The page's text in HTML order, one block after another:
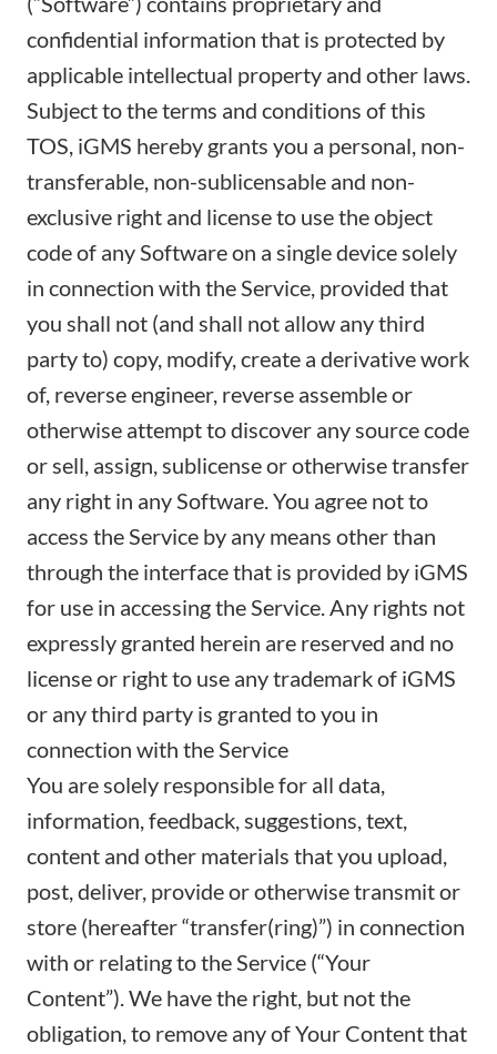
confidential information that is protected by
applicable intellectual property and other laws.
Subject to the terms and conditions of this
TOS, iGMS hereby grants you a personal, non-
transferable, non-sublicensable and non-
exclusive right and license to use the object
code of any Software on a single device solely
in connection with the Service, provided that
you shall not (and shall not allow any third
party to) copy, modify, create a derivative work
of, reverse engineer, reverse assemble or
otherwise attempt to discover any source code
or sell, assign, sublicense or otherwise transfer
any right in any Software. You agree not to
access the Service by any means other than
through the interface that is provided by iGMS
for use in accessing the Service. Any rights not
expressly granted herein are reserved and no
license or right to use any trademark of iGMS
or any third party is granted to you in
connection with the Service
You are solely responsible for all data,
information, feedback, suggestions, text,
content and other materials that you upload,
post, deliver, provide or otherwise transmit or
store (hereafter “transfer(ring)”) in connection
with or relating to the Service (“Your
Content”). We have the right, but not the
obligation, to remove any of Your Content that